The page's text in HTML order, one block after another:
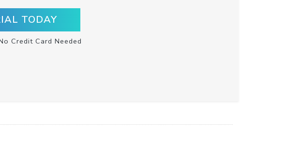
TODAY
Credit Card Needed